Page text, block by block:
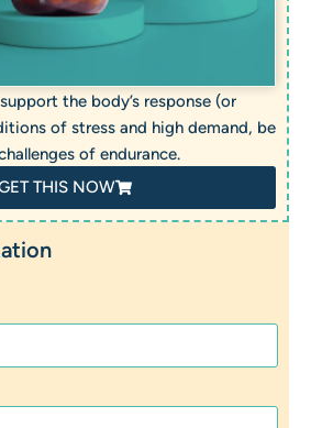
the body’s response (or
of stress and high demand, be
of endurance.
THIS NOW